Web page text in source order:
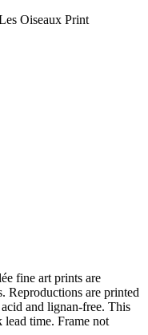
Oiseaux Print
fine art prints are
Reproductions are printed
and lignan-free. This
lead time. Frame not